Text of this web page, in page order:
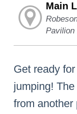
Main
Pavilion
Get ready
jumping!
from another